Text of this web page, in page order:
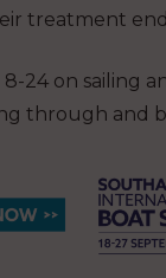
treatment
24 on sailing
through and